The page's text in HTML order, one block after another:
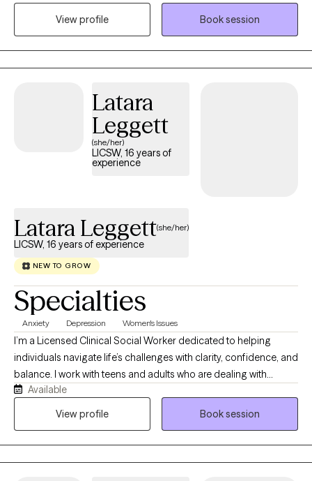
heard, respected, and comfortable being themselves. My
View profile
Book session
Latara
Leggett
(she/her)
LICSW, 16 years of
experience
Latara Leggett(she/her)
LICSW, 16 years of experience
NEW TO GROW
Specialties
Anxiety Depression Women's Issues
I’m a Licensed Clinical Social Worker dedicated to helping
individuals navigate life’s challenges with clarity, confidence, and
balance. I work with teens and adults who are dealing with
anxiety, stress, trauma, and overwhelming life transitions. Many
of my clients are used to “holding it all together” for everyone
Available
View profile
Book session